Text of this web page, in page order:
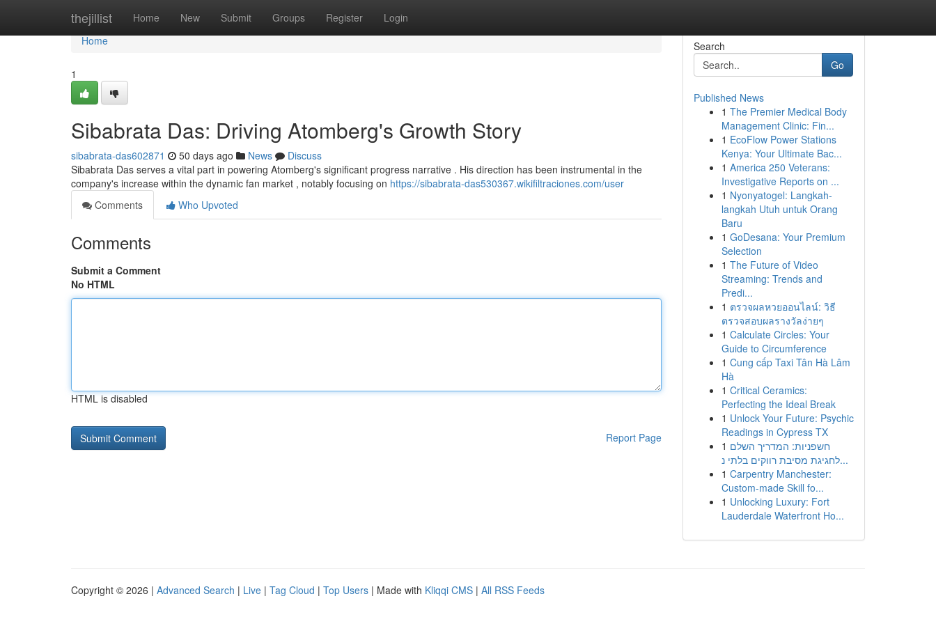
thejillist Home New Submit Groups Register Login
Home
Home
1
Sibabrata Das: Driving Atomberg's Growth Story
sibabrata-das602871 50 days ago News
Discuss
Sibabrata Das serves a vital part in powering Atomberg's significant progress narrative . His direction has been instrumental in the
company's increase within the dynamic fan market , notably focusing on https://sibabrata-das530367.wikifiltraciones.com/user
Comments
Who Upvoted
Comments
Submit a Comment
No HTML
HTML is disabled
Report Page
Search
Go
Published News
1 The Premier Medical Body
Management Clinic: Fin...
1 EcoFlow Power Stations
Kenya: Your Ultimate Bac...
1 America 250 Veterans:
Investigative Reports on ...
1 Nyonyatogel: Langkah-
langkah Utuh untuk Orang
Baru
1 GoDesana: Your Premium
Selection
1 The Future of Video
Streaming: Trends and
Predi...
1 ตรวจผลหวยออนไลน์: วิธี
ตรวจสอบผลรางวัลง่ายๆ
1 Calculate Circles: Your
Guide to Circumference
1 Cung cấp Taxi Tân Hà Lâm
Hà
1 Critical Ceramics:
Perfecting the Ideal Break
1 Unlock Your Future: Psychic
Readings in Cypress TX
1 חשפניות: המדריך השלם
לחגיגת מסיבת רווקים בלתי נ...
1 Carpentry Manchester:
Custom-made Skill fo...
1 Unlocking Luxury: Fort
Lauderdale Waterfront Ho...
Copyright © 2026 | Advanced Search | Live | Tag Cloud | Top Users | Made with Kliqqi CMS | All RSS Feeds